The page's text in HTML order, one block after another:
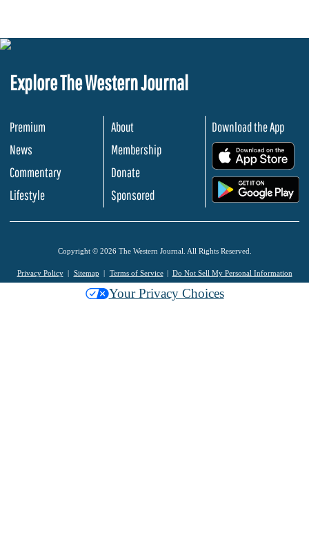
Explore The Western Journal
Premium
News
Commentary
Lifestyle
About
Membership
Donate
Sponsored
Download the App
Copyright © 2026 The Western Journal. All Rights Reserved.
Privacy Policy Sitemap Terms of Service Do Not Sell My Personal Information
Your Privacy Choices